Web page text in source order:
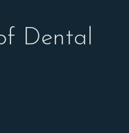
Dental